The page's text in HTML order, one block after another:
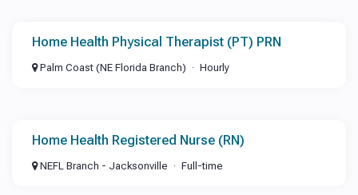
Home Health Physical Therapist (PT) PRN
Palm Coast (NE Florida Branch) Hourly
Home Health Registered Nurse (RN)
NEFL Branch - Jacksonville Full-time